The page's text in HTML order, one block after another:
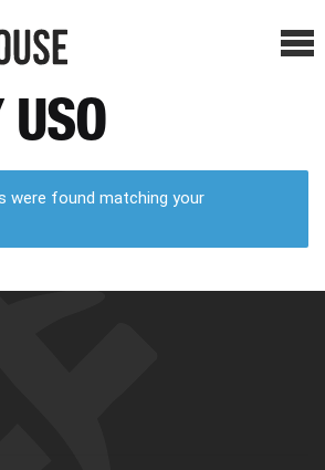
were found matching your